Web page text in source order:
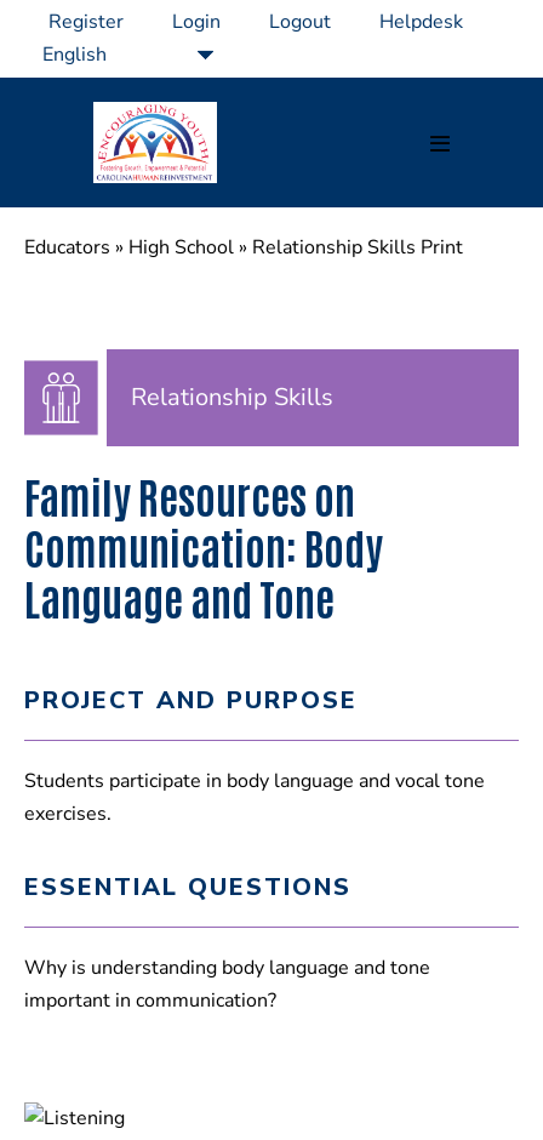
content
Register Login Logout Helpdesk
Educators » High School » Relationship Skills Print
Relationship Skills
Family Resources on
Communication: Body
Language and Tone
PROJECT AND PURPOSE
Students participate in body language and vocal tone
exercises.
ESSENTIAL QUESTIONS
Why is understanding body language and tone
important in communication?